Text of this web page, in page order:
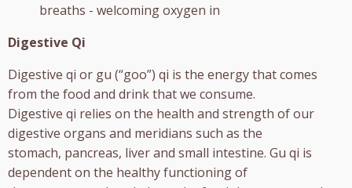
breaths - welcoming oxygen in
Digestive Qi
Digestive qi or gu (“goo”) qi is the energy that comes
from the food and drink that we consume.
Digestive qi relies on the health and strength of our
digestive organs and meridians such as the
stomach, pancreas, liver and small intestine. Gu qi is
dependent on the healthy functioning of